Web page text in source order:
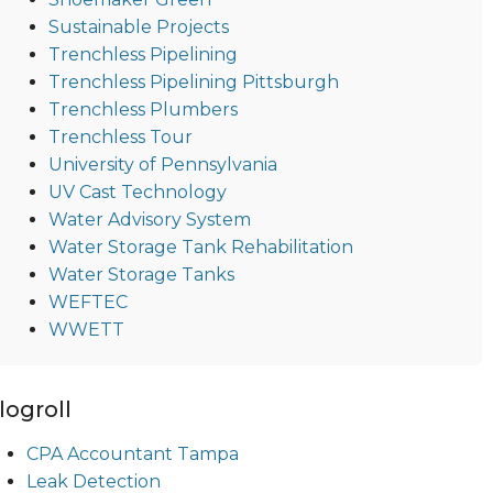
Sustainable Projects
Trenchless Pipelining
Trenchless Pipelining Pittsburgh
Trenchless Plumbers
Trenchless Tour
University of Pennsylvania
UV Cast Technology
Water Advisory System
Water Storage Tank Rehabilitation
Water Storage Tanks
WEFTEC
WWETT
CPA Accountant Tampa
Leak Detection